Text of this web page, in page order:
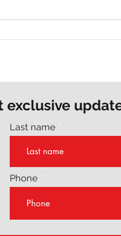
Should
The
exclusive
Last name
Phone